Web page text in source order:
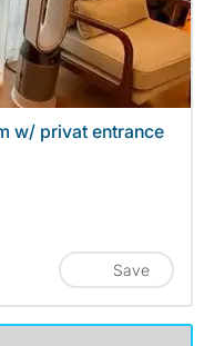
w/ privat entrance
Save